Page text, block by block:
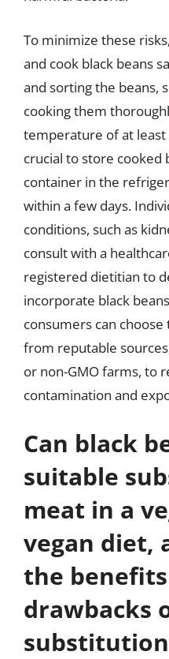
To minimize these
and cook black beans
and sorting the beans,
cooking them
temperature of at least
crucial to store cooked
container in the
within a few days.
conditions, such as
consult with a
registered dietitian to
incorporate black
consumers can
from reputable
or non-GMO farms, to
contamination and
Can black
suitable
meat in a
vegan diet,
the
drawbacks